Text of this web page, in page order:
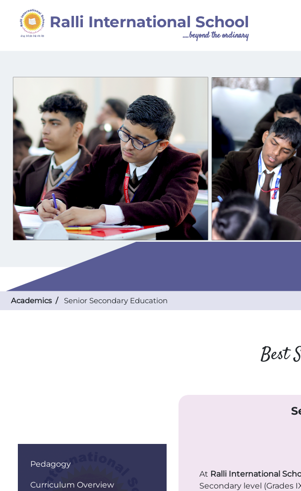
Ralli International School
....beyond the ordinary
Academics / Senior Secondary Education
Pedagogy
Curriculum Overview
Best
At Ralli International
Secondary level (Grades